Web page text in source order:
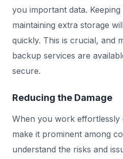
you important data.
maintaining extra storage
quickly. This is crucial, and
backup services are
secure.
Reducing the Damage
When you work effortlessly
make it prominent among
understand the risks and